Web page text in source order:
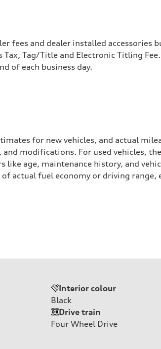
fees and dealer installed accessories
Tax, Tag/Title and Electronic Titling Fee.
of each business day.
for new vehicles, and actual
modifications. For used vehicles,
age, maintenance history, and
actual fuel economy or driving range,
Interior colour
Black
Drive train
Four Wheel Drive